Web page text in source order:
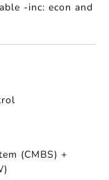
-inc: econ and
(CMBS) +